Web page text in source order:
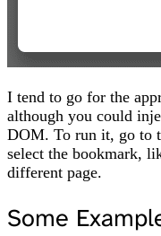
I tend to go for the
although you could
DOM. To run it, go to
select the bookmark,
different page.
Some